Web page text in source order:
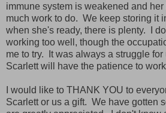
immune system is weakened and
much work to do. We keep storing it
when she's ready, there is plenty. I
working too well, though the
me to try. It was always a struggle
Scarlett will have the patience to
I would like to THANK YOU to
Scarlett or us a gift. We have gotten